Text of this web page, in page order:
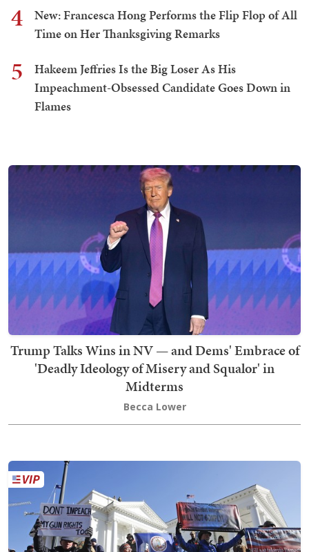
4
New: Francesca Hong Performs the Flip Flop of All
Time on Her Thanksgiving Remarks
5
Hakeem Jeffries Is the Big Loser As His
Impeachment-Obsessed Candidate Goes Down in
Flames
Trump Talks Wins in NV — and Dems' Embrace of
'Deadly Ideology of Misery and Squalor' in
Midterms
Becca Lower